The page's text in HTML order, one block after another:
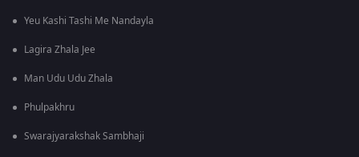
Yeu Kashi Tashi Me Nandayla
Lagira Zhala Jee
Man Udu Udu Zhala
Phulpakhru
Swarajyarakshak Sambhaji